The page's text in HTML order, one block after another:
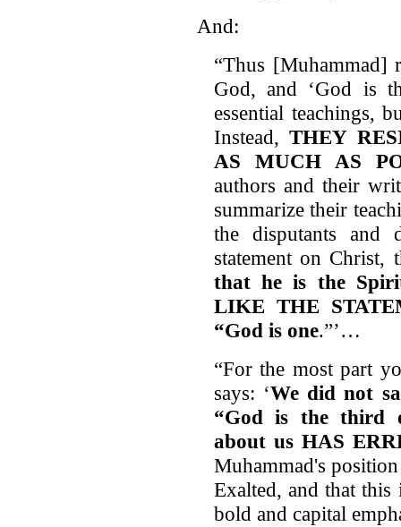
And:
“Thus [Muhammad]
God, and ‘God is
essential teachings,
Instead,THEY
AS MUCH AS
authors and their
summarize their
the disputants and
statement on Christ,
that he is the
LIKE THE
“God is one.”’…
“For the most part
says: ‘We did not
“God is the third
about us HAS
Muhammad's
Exalted, and that
bold and capital